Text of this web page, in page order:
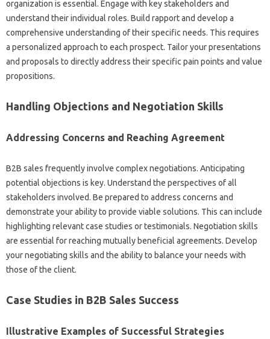
organization is‌ essential. Engage with key stakeholders‍ and
understand their individual‌ roles. Build‌ rapport‍ and develop‌ a
comprehensive‌ understanding of‌ their specific‍ needs. This‌ requires‌
a‍ personalized‌ approach to each‌ prospect. Tailor‌ your‍ presentations‍
and‌ proposals‌ to‍ directly address their specific pain points and‍ value‍
propositions.
Handling‍ Objections‍ and‍ Negotiation‍ Skills‌
Addressing Concerns and Reaching‍ Agreement
B2B‍ sales‌ frequently involve complex negotiations. Anticipating
potential objections‌ is key. Understand the perspectives‌ of all‌
stakeholders‍ involved. Be‍ prepared to address‍ concerns‌ and
demonstrate your ability‍ to provide‍ viable solutions. This can include‌
highlighting relevant case‍ studies or testimonials. Negotiation skills
are essential for reaching‍ mutually‌ beneficial‍ agreements. Develop
your‍ negotiating‍ skills and‌ the‌ ability‍ to‌ balance your needs with‍
those of‌ the client.
Case Studies‍ in B2B‌ Sales Success‌
Illustrative‍ Examples‍ of Successful‌ Strategies‍